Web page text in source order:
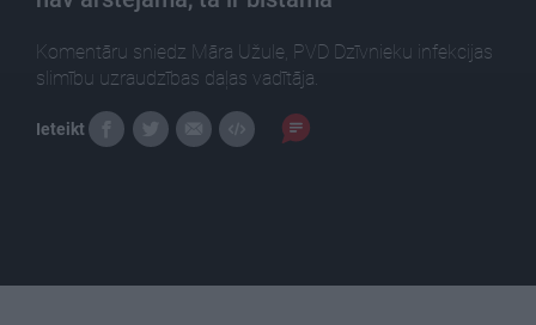
Komentāru sniedz Māra Užule, PVD Dzīvnieku infekcijas
slimību uzraudzības daļas vadītāja.
Ieteikt